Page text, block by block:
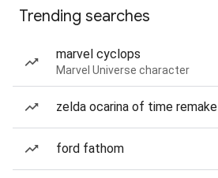
Trending searches
marvel cyclops
Marvel Universe character
zelda ocarina of time remake
ford fathom